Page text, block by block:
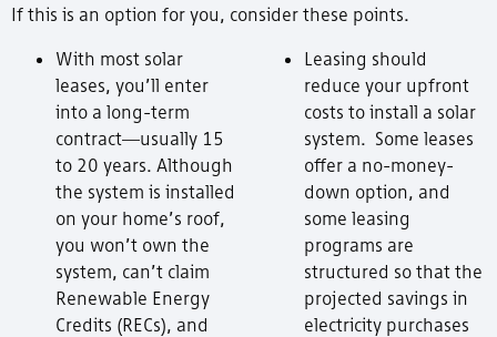
If this is an option for you, consider these points.
With most solar
leases, you’ll enter
into a long-term
contract—usually 15
to 20 years. Although
the system is installed
on your home’s roof,
you won’t own the
system, can’t claim
Renewable Energy
Credits (RECs), and
Leasing should
reduce your upfront
costs to install a solar
system. Some leases
offer a no-money-
down option, and
some leasing
programs are
structured so that the
projected savings in
electricity purchases